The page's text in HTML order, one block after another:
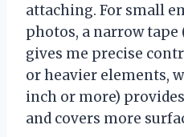
attaching. For small
photos, a narrow tape
gives me precise
or heavier elements,
inch or more)
and covers more